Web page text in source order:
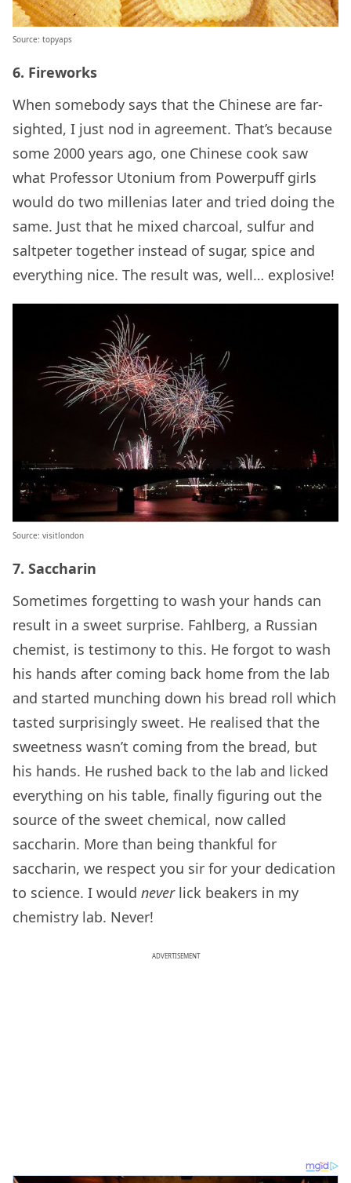
Source: topyaps
6. Fireworks
When somebody says that the Chinese are far-
sighted, I just nod in agreement. That’s because
some 2000 years ago, one Chinese cook saw
what Professor Utonium from Powerpuff girls
would do two millenias later and tried doing the
same. Just that he mixed charcoal, sulfur and
saltpeter together instead of sugar, spice and
everything nice. The result was, well… explosive!
Source: visitlondon
7. Saccharin
Sometimes forgetting to wash your hands can
result in a sweet surprise. Fahlberg, a Russian
chemist, is testimony to this. He forgot to wash
his hands after coming back home from the lab
and started munching down his bread roll which
tasted surprisingly sweet. He realised that the
sweetness wasn’t coming from the bread, but
his hands. He rushed back to the lab and licked
everything on his table, finally figuring out the
source of the sweet chemical, now called
saccharin. More than being thankful for
saccharin, we respect you sir for your dedication
to science. I would never lick beakers in my
chemistry lab. Never!
ADVERTISEMENT